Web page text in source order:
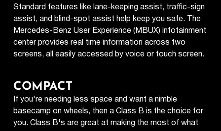
Standard features like lane-keeping assist, traffic-sign
assist, and blind-spot assist help keep you safe. The
Mercedes-Benz User Experience (MBUX) infotainment
center provides real time information across two
screens, all easily accessed by voice or touch screen.
COMPACT
If you're needing less space and want a nimble
basecamp on wheels, then a Class B is the choice for
you. Class B's are great at making the most of what